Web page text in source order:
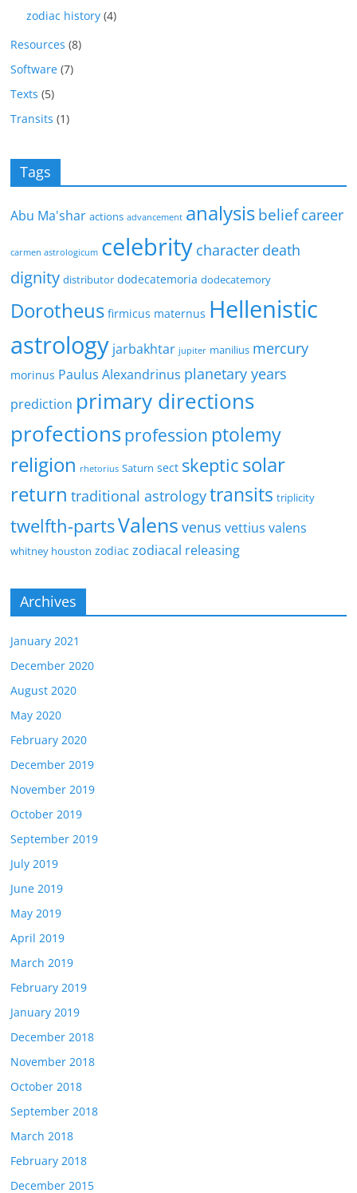
zodiac history (4)
Resources (8)
Software (7)
Texts (5)
Transits (1)
Tags
Abu Ma'shar actions advancement analysis beliefcareer
carmen astrologicum celebrity character death
dignity distributor dodecatemoria dodecatemory
Dorotheus firmicus maternus Hellenistic
astrology jarbakhtar jupiter manilius mercury
morinus Paulus Alexandrinus planetary years
prediction primary directions
profectionsprofession ptolemy
religion rhetorius Saturn sect skeptic solar
return traditional astrologytransits triplicity
twelfth-partsValens venus vettius valens
whitney houston zodiac zodiacal releasing
Archives
January 2021
December 2020
August 2020
May 2020
February 2020
December 2019
November 2019
October 2019
September 2019
July 2019
June 2019
May 2019
April 2019
March 2019
February 2019
January 2019
December 2018
November 2018
October 2018
September 2018
March 2018
February 2018
December 2015